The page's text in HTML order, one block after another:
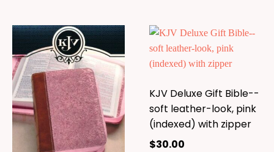
KJV Deluxe Gift Bible--
soft leather-look, pink
(indexed) with zipper
$30.00